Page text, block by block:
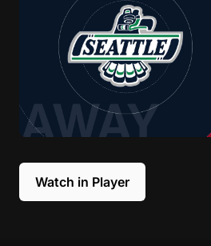
Watch in Player